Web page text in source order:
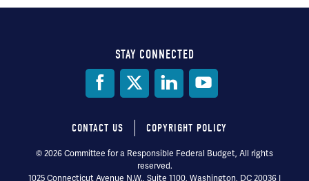
STAY CONNECTED
Footer
menu
CONTACT US COPYRIGHT POLICY
© 2026 Committee for a Responsible Federal Budget, All rights
reserved.
1025 Connecticut Avenue N.W., Suite 1100, Washington, DC 20036 |